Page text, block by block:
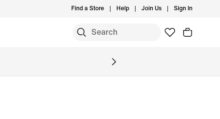
Find a Store Help Join Us Sign In